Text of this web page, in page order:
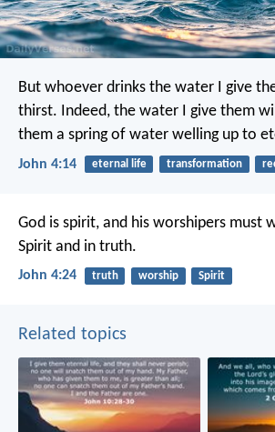
But whoever drinks the water I give
thirst. Indeed, the water I give them
them a spring of water welling up to
John 4:14 eternal life transformation
God is spirit, and his worshipers must
Spirit and in truth.
John 4:24 truth worship Spirit
Related topics